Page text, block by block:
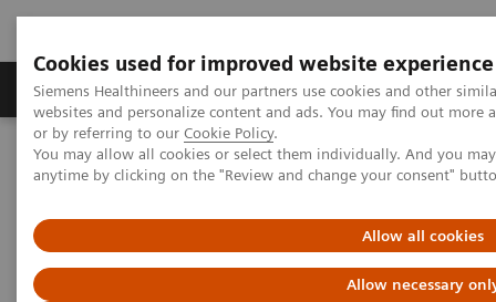
Cookies used for improved website experience
Siemens Healthineers and our partners use cookies and other
websites and personalize content and ads. You may find out
or by referring to our Cookie Policy.
You may allow all cookies or select them individually. And you
anytime by clicking on the "Review and change your consent"
Allow all cookies
Allow necessary
Produits & Services À propos de
Home
Imagerie Médicale
Imagerie par résonance magnétique
Options et évolutions
PCASL